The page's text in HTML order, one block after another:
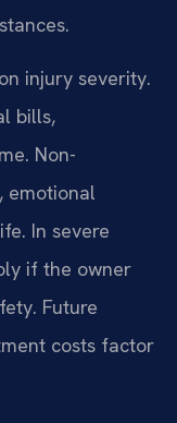
injury severity.
bills,
Non-
emotional
In severe
if the owner
Future
costs factor